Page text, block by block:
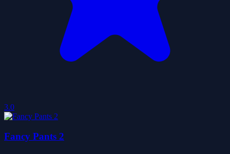
3.0
Fancy Pants 2